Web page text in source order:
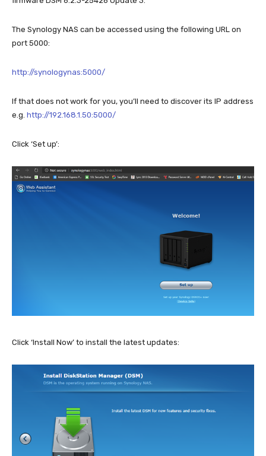
The Synology NAS can be accessed using the following URL on
port 5000:
http://synologynas:5000/
If that does not work for you, you’ll need to discover its IP address
e.g. http://192.168.1.50:5000/
Click ‘Set up’:
Click ‘Install Now’ to install the latest updates: